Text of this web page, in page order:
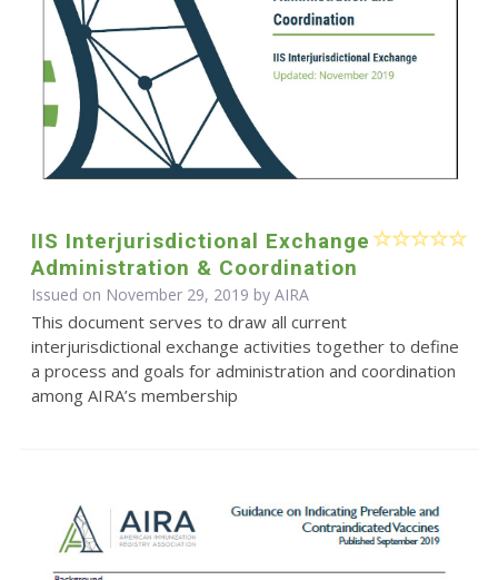
IIS Interjurisdictional Exchange
Administration & Coordination
Issued on November 29, 2019 by AIRA
This document serves to draw all current
interjurisdictional exchange activities together to define
a process and goals for administration and coordination
among AIRA’s membership